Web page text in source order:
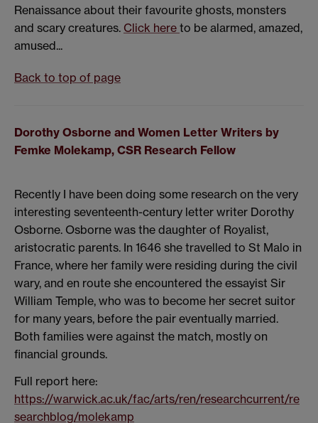
Renaissance about their favourite ghosts, monsters
and scary creatures. Click here to be alarmed, amazed,
amused...
Back to top of page
Dorothy Osborne and Women Letter Writers by
Femke Molekamp, CSR Research Fellow
Recently I have been doing some research on the very
interesting seventeenth-century letter writer Dorothy
Osborne. Osborne was the daughter of Royalist,
aristocratic parents. In 1646 she travelled to St Malo in
France, where her family were residing during the civil
wary, and en route she encountered the essayist Sir
William Temple, who was to become her secret suitor
for many years, before the pair eventually married.
Both families were against the match, mostly on
financial grounds.
Full report here:
https://warwick.ac.uk/fac/arts/ren/researchcurrent/re
searchblog/molekamp